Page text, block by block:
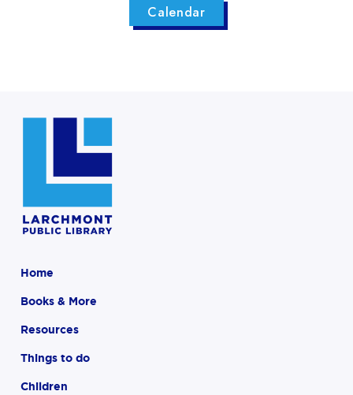
Calendar
Home
Books & More
Resources
Things to do
Children